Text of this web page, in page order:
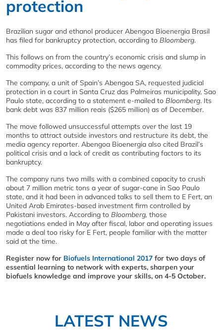
protection
Brazilian sugar and ethanol producer Abengoa Bioenergia Brasil
has filed for bankruptcy protection, according to Bloomberg.
This follows on from the country’s economic crisis and slump in
commodity prices, according to the news agency.
The company, a unit of Spain’s Abengoa SA, requested judicial
protection in a court in Santa Cruz das Palmeiras municipality, Sao
Paulo state, according to a statement e-mailed to Bloomberg. Its
bank debt was 837 million reais ($265 million) as of December.
The move followed unsuccessful attempts over the last 19
months to attract outside investors and restructure its debt, the
media agency reporter. Abengoa Bioenergia also cited Brazil’s
political crisis and a lack of credit as contributing factors to its
bankruptcy.
The company runs two mills with a combined capacity to crush
about 7 million metric tons a year of sugar-cane in Sao Paulo
state, and it had been in advanced talks to sell them to E Fert, an
United Arab Emirates-based investment firm controlled by
Pakistani investors. According to Bloomberg, those
negotiations ended in May after fiscal, labor and operating issues
made a deal too risky for E Fert, people familiar with the matter
said at the time.
Register now for Biofuels International 2017 for two days of
essential learning to network with experts, sharpen your
biofuels knowledge and improve your skills, on 4-5 October.
LATEST NEWS